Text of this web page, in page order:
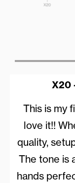
X20
This is my
love it!!
quality,
The tone is
hands